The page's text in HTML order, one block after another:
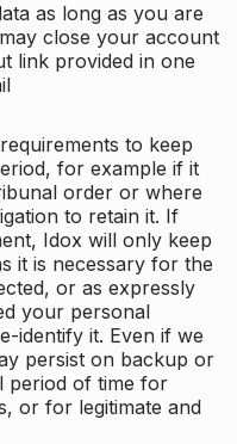
as long as you are
close your account
link provided in one
to keep
for example if it
order or where
to retain it. If
Idox will only keep
it is necessary for the
or as expressly
your personal
identify it. Even if we
persist on backup or
period of time for
or for legitimate and